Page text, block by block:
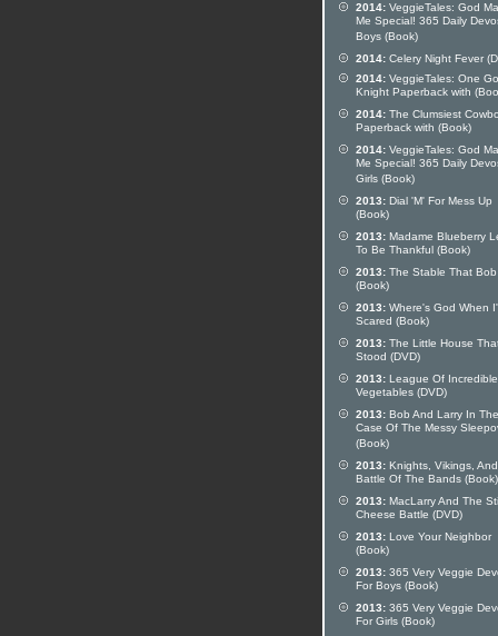
2014: VeggieTales: God
Me Special! 365 Daily
Boys (Book)
2014: Celery Night Fever
2014: VeggieTales: One
Knight Paperback with
2014: The Clumsiest
Paperback with (Book)
2014: VeggieTales: God
Me Special! 365 Daily
Girls (Book)
2013: Dial 'M' For Mess Up
(Book)
2013: Madame Blueberry
To Be Thankful (Book)
2013: The Stable That
(Book)
2013: Where's God When
Scared (Book)
2013: The Little House
Stood (DVD)
2013: League Of Incredible
Vegetables (DVD)
2013: Bob And Larry In The
Case Of The Messy
(Book)
2013: Knights, Vikings, And
Battle Of The Bands (Book)
2013: MacLarry And The
Cheese Battle (DVD)
2013: Love Your Neighbor
(Book)
2013: 365 Very Veggie
For Boys (Book)
2013: 365 Very Veggie
For Girls (Book)